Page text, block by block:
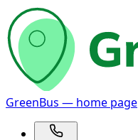
GreenBus — home page